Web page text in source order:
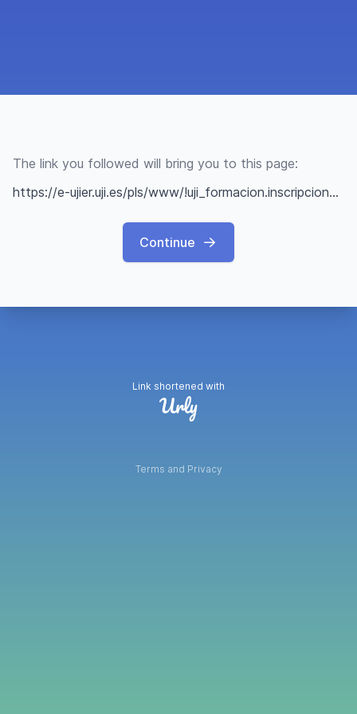
The link you followed will bring you to this page:
https://e-ujier.uji.es/pls/www/!uji_formacion.inscripcion?p_ic=E1C0136145A74C8108260D089B9C4394
Continue
Link shortened with
Terms and Privacy